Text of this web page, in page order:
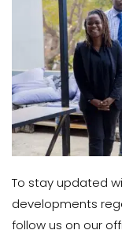
To stay updated
developments
follow us on our